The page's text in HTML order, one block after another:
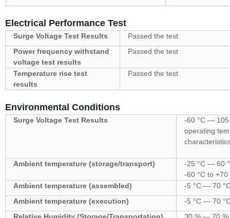
Electrical Performance Test
Surge Voltage Test Results
Passed the test
Power frequency withstand
voltage test results
Passed the test
Temperature rise test
results
Passed the test
Environmental Conditions
Surge Voltage Test Results
-60 °C — 105
operating
Ambient temperature (storage/transport)
-25 °C — 60
-60 °C to +70
Ambient temperature (assembled)
-5 °C — 70
Ambient temperature (execution)
-5 °C — 70